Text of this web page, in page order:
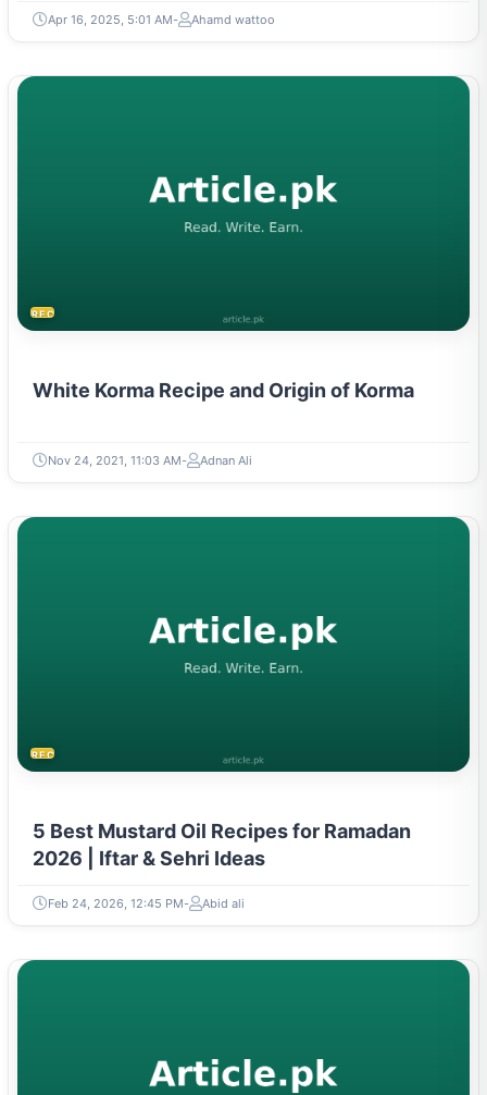
Apr 16, 2025, 5:01 AM Ahamd wattoo
RECIPES
White Korma Recipe and Origin of Korma
Nov 24, 2021, 11:03 AM Adnan Ali
RECIPES
5 Best Mustard Oil Recipes for Ramadan
2026 | Iftar & Sehri Ideas
Feb 24, 2026, 12:45 PM Abid ali